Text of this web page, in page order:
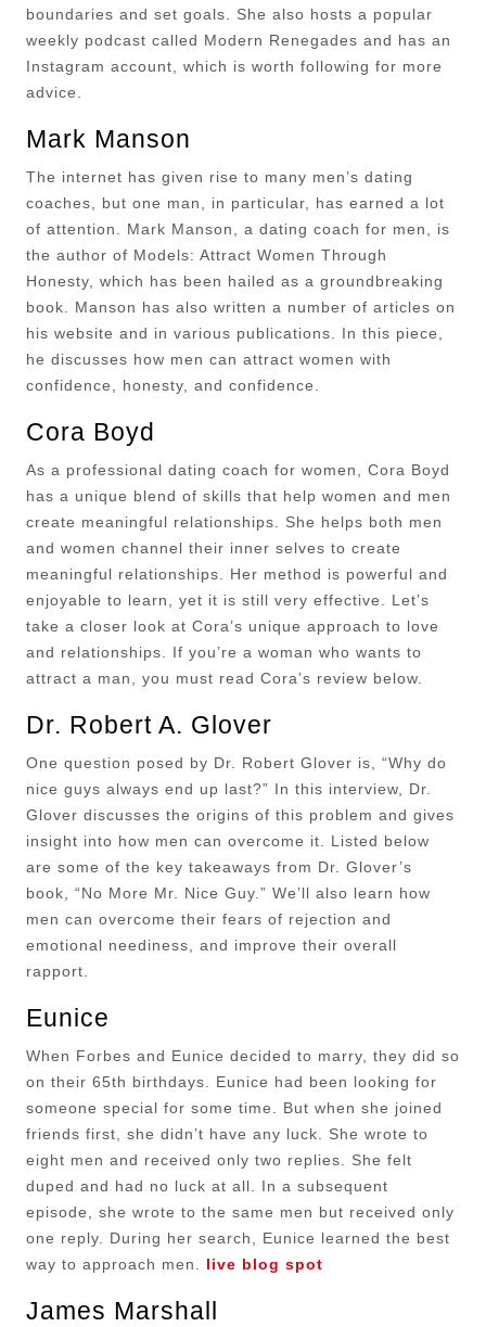
boundaries and set goals. She also hosts a popular
weekly podcast called Modern Renegades and has an
Instagram account, which is worth following for more
advice.
Mark Manson
The internet has given rise to many men’s dating
coaches, but one man, in particular, has earned a lot
of attention. Mark Manson, a dating coach for men, is
the author of Models: Attract Women Through
Honesty, which has been hailed as a groundbreaking
book. Manson has also written a number of articles on
his website and in various publications. In this piece,
he discusses how men can attract women with
confidence, honesty, and confidence.
Cora Boyd
As a professional dating coach for women, Cora Boyd
has a unique blend of skills that help women and men
create meaningful relationships. She helps both men
and women channel their inner selves to create
meaningful relationships. Her method is powerful and
enjoyable to learn, yet it is still very effective. Let’s
take a closer look at Cora’s unique approach to love
and relationships. If you’re a woman who wants to
attract a man, you must read Cora’s review below.
Dr. Robert A. Glover
One question posed by Dr. Robert Glover is, “Why do
nice guys always end up last?” In this interview, Dr.
Glover discusses the origins of this problem and gives
insight into how men can overcome it. Listed below
are some of the key takeaways from Dr. Glover’s
book, “No More Mr. Nice Guy.” We’ll also learn how
men can overcome their fears of rejection and
emotional neediness, and improve their overall
rapport.
Eunice
When Forbes and Eunice decided to marry, they did so
on their 65th birthdays. Eunice had been looking for
someone special for some time. But when she joined
friends first, she didn’t have any luck. She wrote to
eight men and received only two replies. She felt
duped and had no luck at all. In a subsequent
episode, she wrote to the same men but received only
one reply. During her search, Eunice learned the best
way to approach men. live blog spot
James Marshall